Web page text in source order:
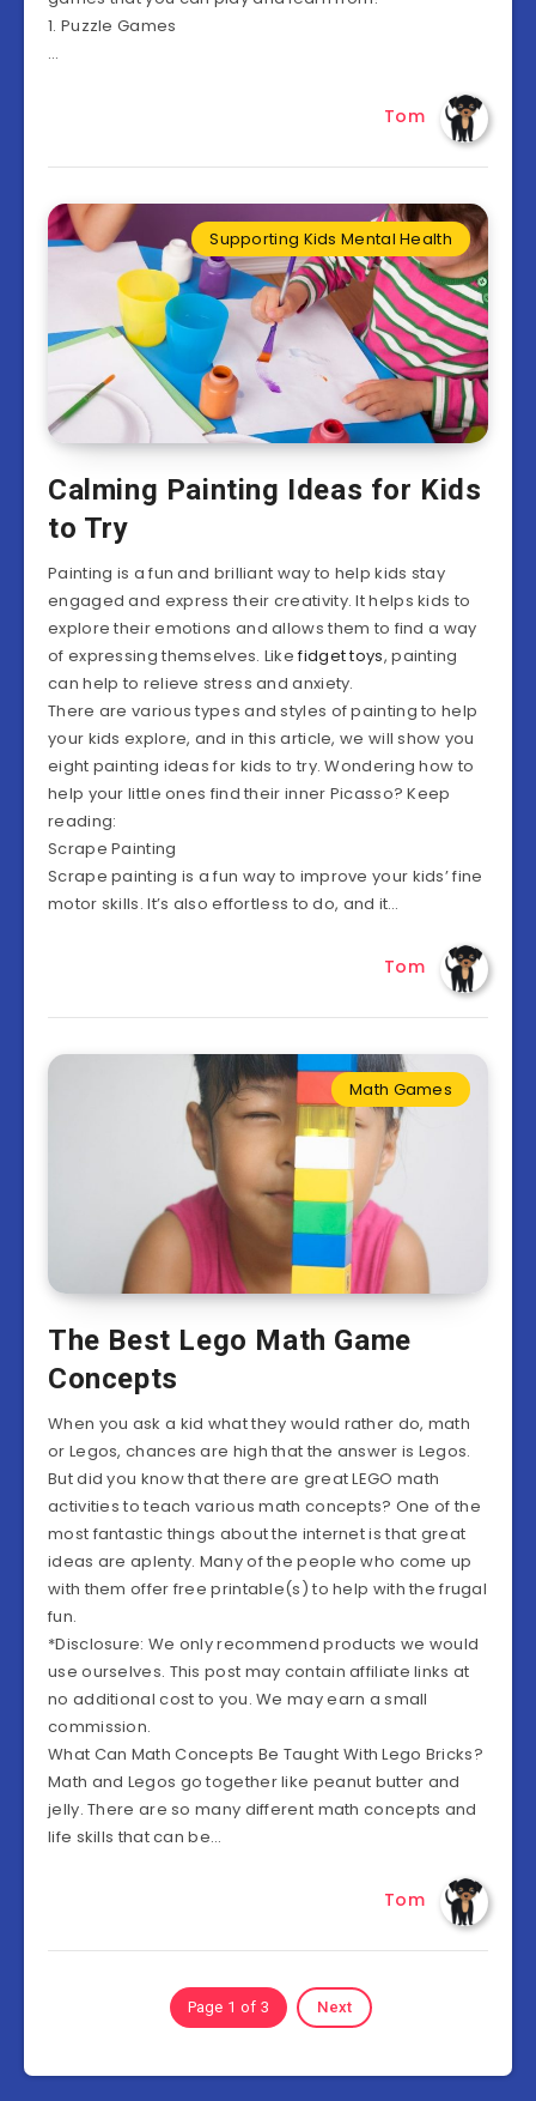
1. Puzzle Games
…
Tom
Supporting Kids Mental Health
Calming Painting Ideas for Kids
to Try
Painting is a fun and brilliant way to help kids stay
engaged and express their creativity. It helps kids to
explore their emotions and allows them to find a way
of expressing themselves. Likefidget toys, painting
can help to relieve stress and anxiety.
There are various types and styles of painting to help
your kids explore, and in this article, we will show you
eight painting ideas for kids to try. Wondering how to
help your little ones find their inner Picasso? Keep
reading:
Scrape Painting
Scrape painting is a fun way to improve your kids’ fine
motor skills. It’s also effortless to do, and it…
Tom
Math Games
The Best Lego Math Game
Concepts
When you ask a kid what they would rather do, math
or Legos, chances are high that the answer is Legos.
But did you know that there are great LEGO math
activities to teach various math concepts? One of the
most fantastic things about the internet is that great
ideas are aplenty. Many of the people who come up
with them offer free printable(s) to help with the frugal
fun.
*Disclosure: We only recommend products we would
use ourselves. This post may contain affiliate links at
no additional cost to you. We may earn a small
commission.
What Can Math Concepts Be Taught With Lego Bricks?
Math and Legos go together like peanut butter and
jelly. There are so many different math concepts and
life skills that can be…
Tom
Page 1 of 3 Next